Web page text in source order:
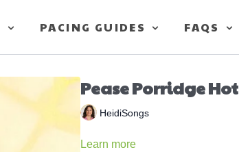
PACING GUIDES FAQS
Pease Porridge Hot
HeidiSongs
Learn more